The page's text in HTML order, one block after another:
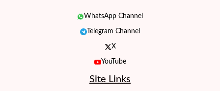
WhatsApp Channel
Telegram Channel
X
YouTube
Site Links